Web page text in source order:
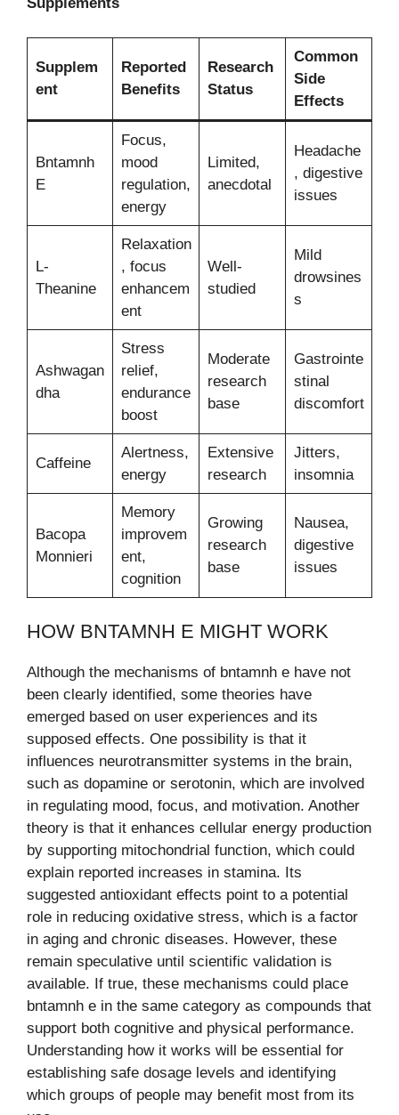
Supplem
ent
Reported
Benefits
Research
Status
Common
Side
Effects
Bntamnh
E
Focus,
mood
regulation,
energy
Limited,
anecdotal
Headache
, digestive
issues
L-
Theanine
Relaxation
, focus
enhancem
ent
Well-
studied
Mild
drowsines
s
Ashwagan
dha
Stress
relief,
endurance
boost
Moderate
research
base
Gastrointe
stinal
discomfort
Caffeine
Alertness,
energy
Extensive
research
Jitters,
insomnia
Bacopa
Monnieri
Memory
improvem
ent,
cognition
Growing
research
base
Nausea,
digestive
issues
HOW BNTAMNH E MIGHT WORK
Although the mechanisms of bntamnh e have not
been clearly identified, some theories have
emerged based on user experiences and its
supposed effects. One possibility is that it
influences neurotransmitter systems in the brain,
such as dopamine or serotonin, which are involved
in regulating mood, focus, and motivation. Another
theory is that it enhances cellular energy production
by supporting mitochondrial function, which could
explain reported increases in stamina. Its
suggested antioxidant effects point to a potential
role in reducing oxidative stress, which is a factor
in aging and chronic diseases. However, these
remain speculative until scientific validation is
available. If true, these mechanisms could place
bntamnh e in the same category as compounds that
support both cognitive and physical performance.
Understanding how it works will be essential for
establishing safe dosage levels and identifying
which groups of people may benefit most from its